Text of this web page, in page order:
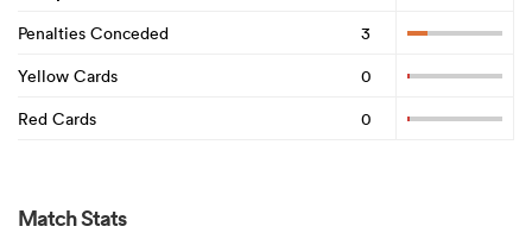
Penalties Conceded
3
Yellow Cards
0
Red Cards
0
Match Stats